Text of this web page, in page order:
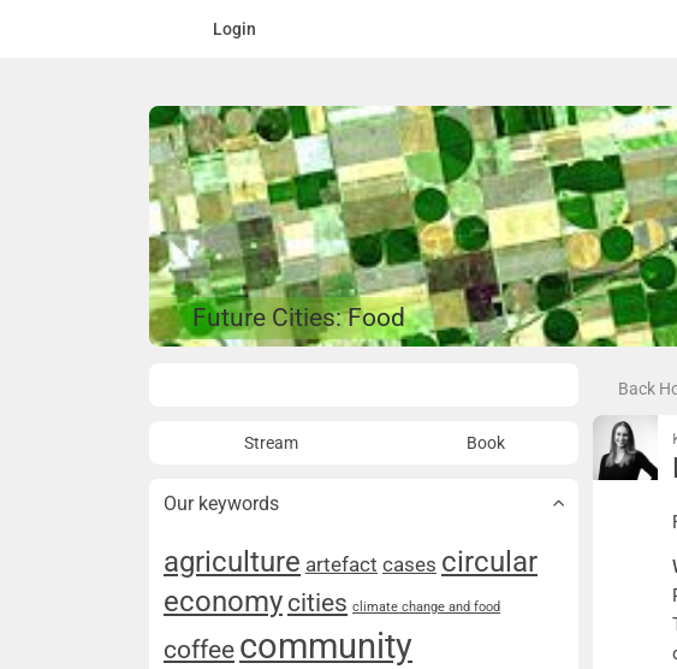
Login
Future Cities: Food
Stream Book
Our keywords
agriculture artefact cases circular
economy cities climate change and food
coffee community
Back
Food